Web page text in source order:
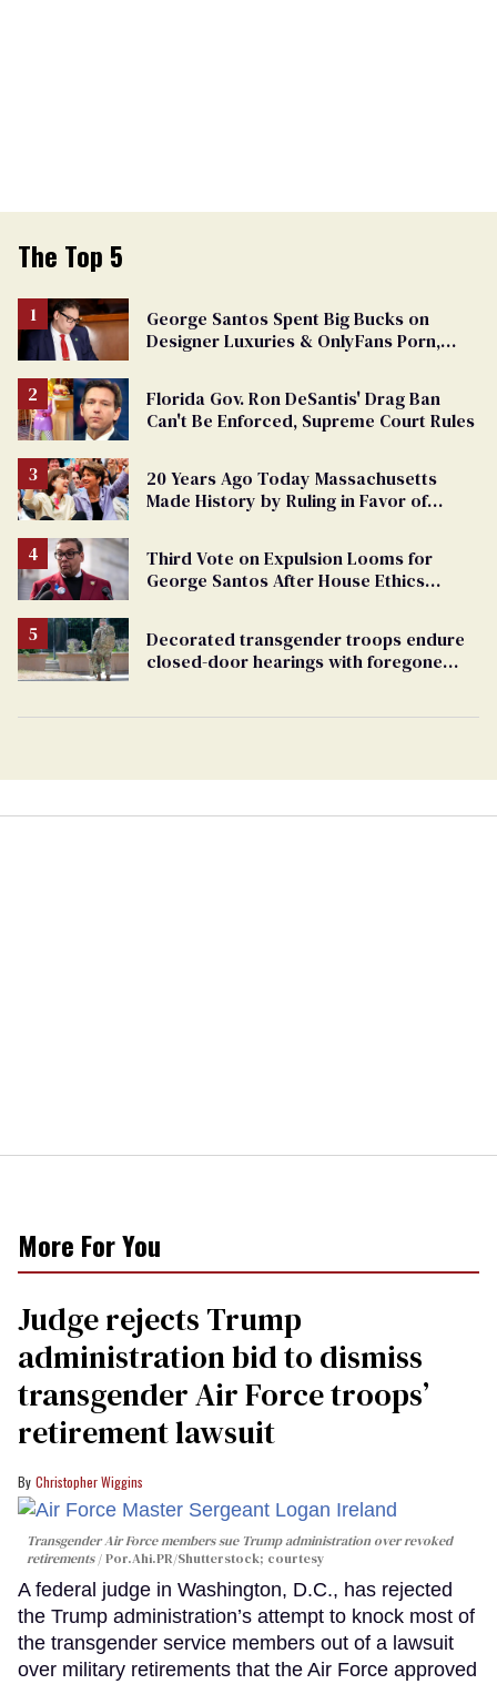
The Top 5
George Santos Spent Big Bucks on
Designer Luxuries & OnlyFans Porn,
Florida Gov. Ron DeSantis' Drag Ban
Can't Be Enforced, Supreme Court Rules
20 Years Ago Today Massachusetts
Made History by Ruling in Favor of
Third Vote on Expulsion Looms for
George Santos After House Ethics
Decorated transgender troops endure
closed-door hearings with foregone
More For You
Judge rejects Trump
administration bid to dismiss
transgender Air Force troops’
retirement lawsuit
Christopher Wiggins
Transgender Air Force members sue Trump administration over revoked
retirements Por.Ahi.PR/Shutterstock; courtesy
A federal judge in Washington, D.C., has rejected
the Trump administration’s attempt to knock most of
the transgender service members out of a lawsuit
over military retirements that the Air Force approved